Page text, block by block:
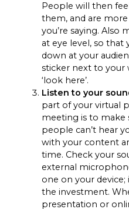
People will then
them, and are
you’re saying. Also
at eye level, so that
down at your
sticker next to
‘look here’.
Listen to your
part of your virtual
meeting is to make
people can’t hear
with your content
time. Check your
external
one on your
the investment.
presentation or